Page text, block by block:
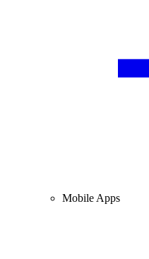
Mobile Apps